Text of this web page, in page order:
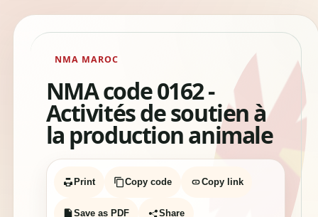
NMA MAROC
NMA code 0162 -
Activités de soutien à
la production animale
Print Copy code Copy link
Save as PDF Share